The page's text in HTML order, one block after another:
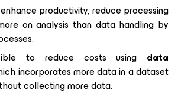
productivity, reduce processing
on analysis than data handling by
to reduce costs using data
incorporates more data in a dataset
collecting more data.